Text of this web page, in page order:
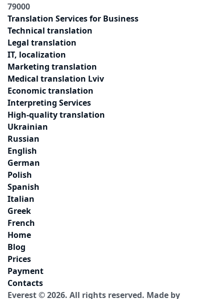
79000
Translation Services for Business
Technical translation
Legal translation
IT, localization
Marketing translation
Medical translation Lviv
Economic translation
Interpreting Services
High-quality translation
Ukrainian
Russian
English
German
Polish
Spanish
Italian
Greek
French
Home
Blog
Prices
Payment
Contacts
Everest © 2026. All rights reserved. Made by